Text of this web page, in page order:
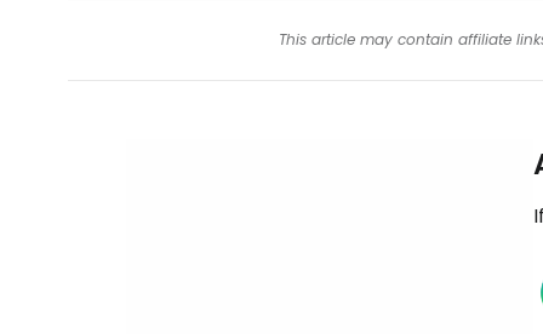
This article may contain affiliate